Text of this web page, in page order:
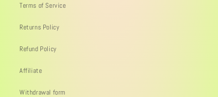
Terms of Service
Returns Policy
Refund Policy
Affiliate
Withdrawal form